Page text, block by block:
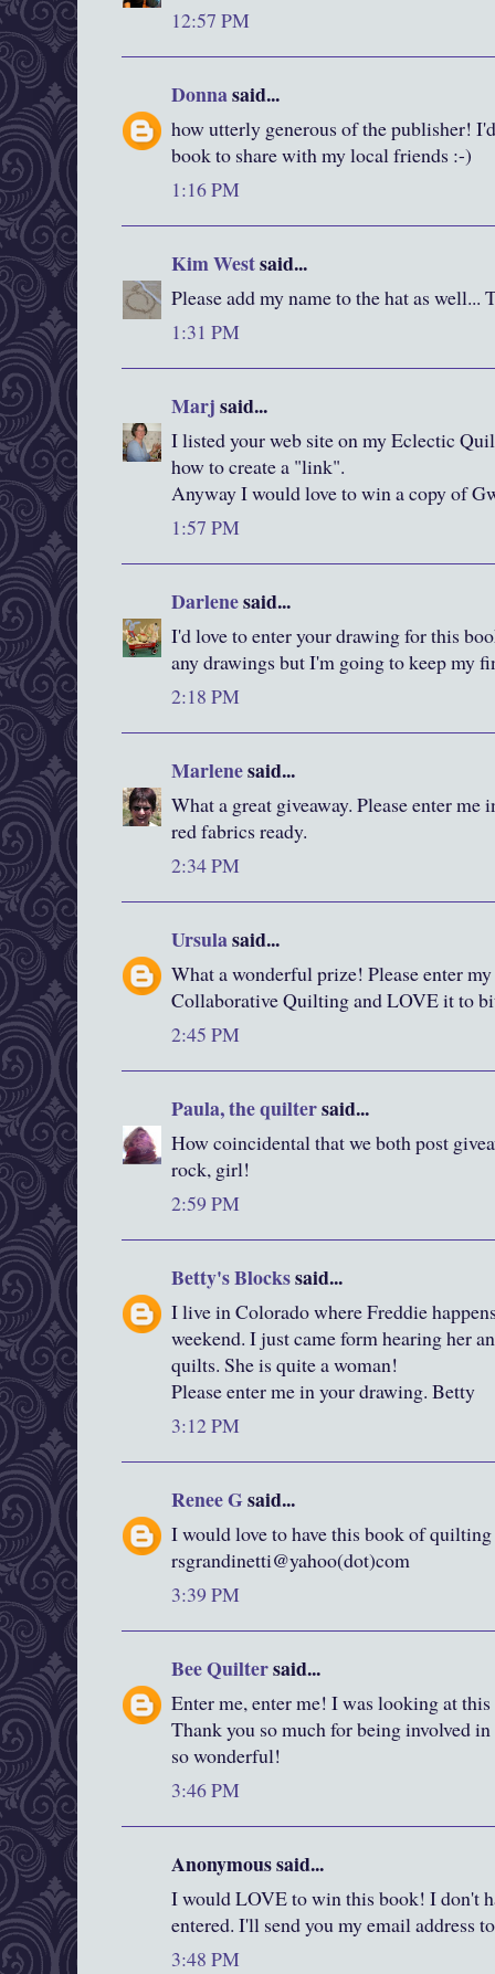
12:57 PM
Donnasaid...
how utterly generous of the publisher!
book to share with my local friends :-)
1:16 PM
Kim Westsaid...
Please add my name to the hat as well...
1:31 PM
Marjsaid...
I listed your web site on my Eclectic
how to create a "link".
Anyway I would love to win a copy of
1:57 PM
Darlenesaid...
I'd love to enter your drawing for this
any drawings but I'm going to keep my
2:18 PM
Marlenesaid...
What a great giveaway. Please enter
red fabrics ready.
2:34 PM
Ursulasaid...
What a wonderful prize! Please enter
Collaborative Quilting and LOVE it to
2:45 PM
Paula, the quiltersaid...
How coincidental that we both post
rock, girl!
2:59 PM
Betty's Blockssaid...
I live in Colorado where Freddie
weekend. I just came form hearing her
quilts. She is quite a woman!
Please enter me in your drawing. Betty
3:12 PM
Renee Gsaid...
I would love to have this book of
rsgrandinetti@yahoo(dot)com
3:39 PM
Bee Quiltersaid...
Enter me, enter me! I was looking at
Thank you so much for being involved
so wonderful!
3:46 PM
Anonymous said...
I would LOVE to win this book! I don't
entered. I'll send you my email address
3:48 PM